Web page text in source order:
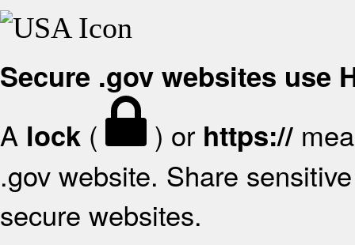
Secure .gov websites use
A lock ( ) or https://
.gov website. Share
secure websites.